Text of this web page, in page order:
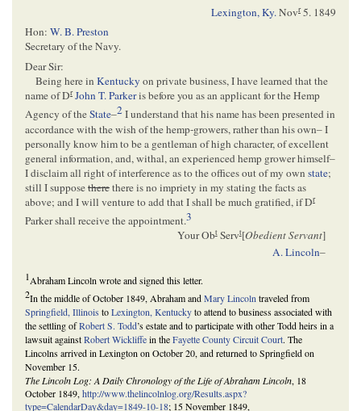
Lexington, Ky.Novr5. 1849
Hon: W. B. Preston
Secretary of the Navy.
Dear Sir:
Being here inKentucky on private business, I have learned that the
name of Dr John T. Parkeris before you as an applicant for the Hemp
Agency of theState–2I understand that his name has been presented in
accordance with the wish of the hemp-growers, rather than his own– I
personally know him to be a gentleman of high character, of excellent
general information, and, withal, an experienced hemp grower himself–
I disclaim all right of interference as to the offices out of my own state;
still I supposetherethere is no impriety in my stating the facts as
above; and I will venture to add that I shall be much gratified, if Dr
Parker shall receive the appointment.3
Your ObtServt[Obedient Servant]
A. Lincoln–
1Abraham Lincoln wrote and signed this letter.
2In the middle of October 1849, Abraham andMary Lincoln traveled from
Springfield, Illinois toLexington, Kentuckyto attend to business associated with
the settling ofRobert S. Todd’s estate and to participate with other Todd heirs in a
lawsuit againstRobert Wickliffein theFayette County Circuit Court. The
Lincolns arrived in Lexington on October 20, and returned to Springfield on
November 15.
The Lincoln Log: A Daily Chronology of the Life of Abraham Lincoln, 18
October 1849, http://www.thelincolnlog.org/Results.aspx?
type=CalendarDay&day=1849-10-18; 15 November 1849,